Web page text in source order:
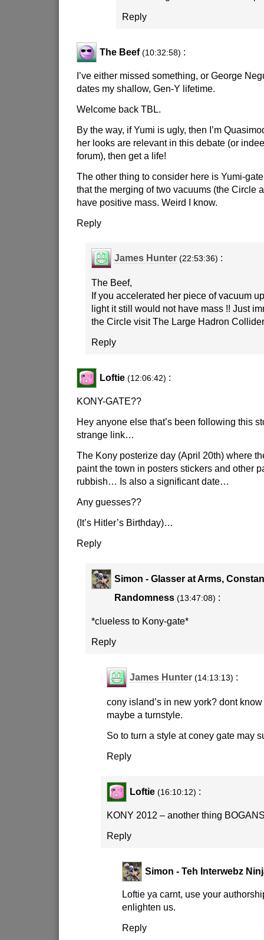
Reply
The Beef (10:32:58) :
I’ve either missed something, or George
dates my shallow, Gen-Y lifetime.
Welcome back TBL.
By the way, if Yumi is ugly, then I’m
her looks are relevant in this debate (or
forum), then get a life!
The other thing to consider here is Yumi-
that the merging of two vacuums (the Circle
have positive mass. Weird I know.
Reply
James Hunter (22:53:36) :
The Beef,
If you accelerated her piece of vacuum
light it still would not have mass !! Just
the Circle visit The Large Hadron
Reply
Loftie (12:06:42) :
KONY-GATE??
Hey anyone else that’s been following this
strange link…
The Kony posterize day (April 20th) where
paint the town in posters stickers and other
rubbish… Is also a significant date…
Any guesses??
(It’s Hitler’s Birthday)…
Reply
Simon - Glasser at Arms,
Randomness (13:47:08) :
*clueless to Kony-gate*
Reply
James Hunter (14:13:13) :
cony island’s in new york? dont
maybe a turnstyle.
So to turn a style at coney gate may
Reply
Loftie (16:10:12) :
KONY 2012 – another thing
Reply
Simon - Teh Interwebz
Loftie ya carnt, use your
enlighten us.
Reply